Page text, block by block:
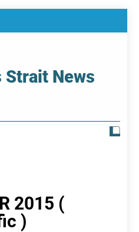
Strait News
2015 (
)